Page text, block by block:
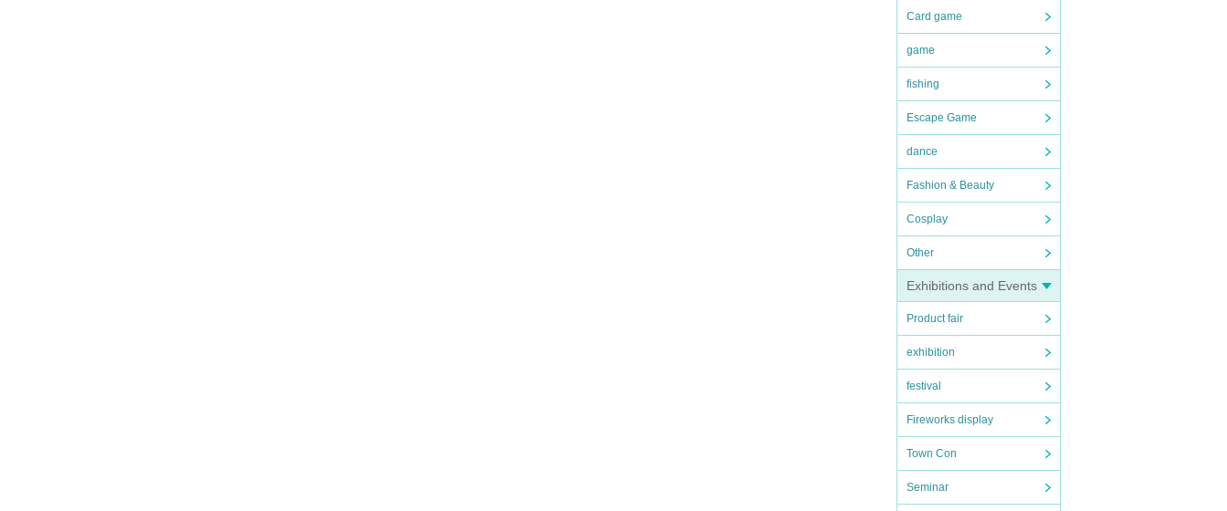
Card game
game
fishing
Escape Game
dance
Fashion & Beauty
Cosplay
Other
Exhibitions and Events
Product fair
exhibition
festival
Fireworks display
Town Con
Seminar